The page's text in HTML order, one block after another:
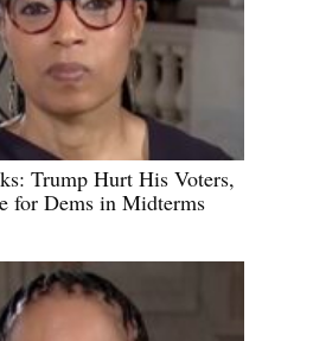
Trump Hurt His Voters,
for Dems in Midterms